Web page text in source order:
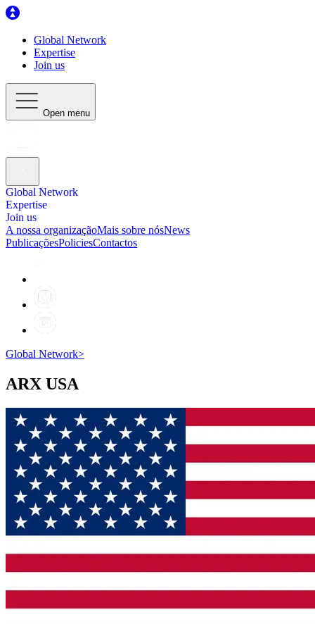
Global Network
Expertise
Join us
Open menu
Global Network
Expertise
Join us
A nossa organizaçãoMais sobre nósNews
PublicaçõesPoliciesContactos
Global Network>
ARX USA